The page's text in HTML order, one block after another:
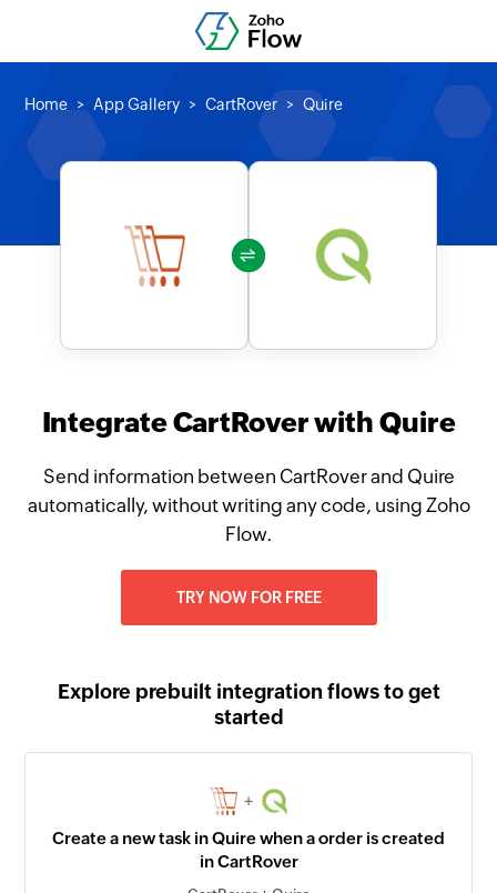
Home App Gallery CartRover Quire
Integrate CartRover with Quire
Send information between CartRover and Quire
automatically, without writing any code, using Zoho
Flow.
TRY NOW FOR FREE
Explore prebuilt integration flows to get
started
+
Create a new task in Quire when a order is created
in CartRover